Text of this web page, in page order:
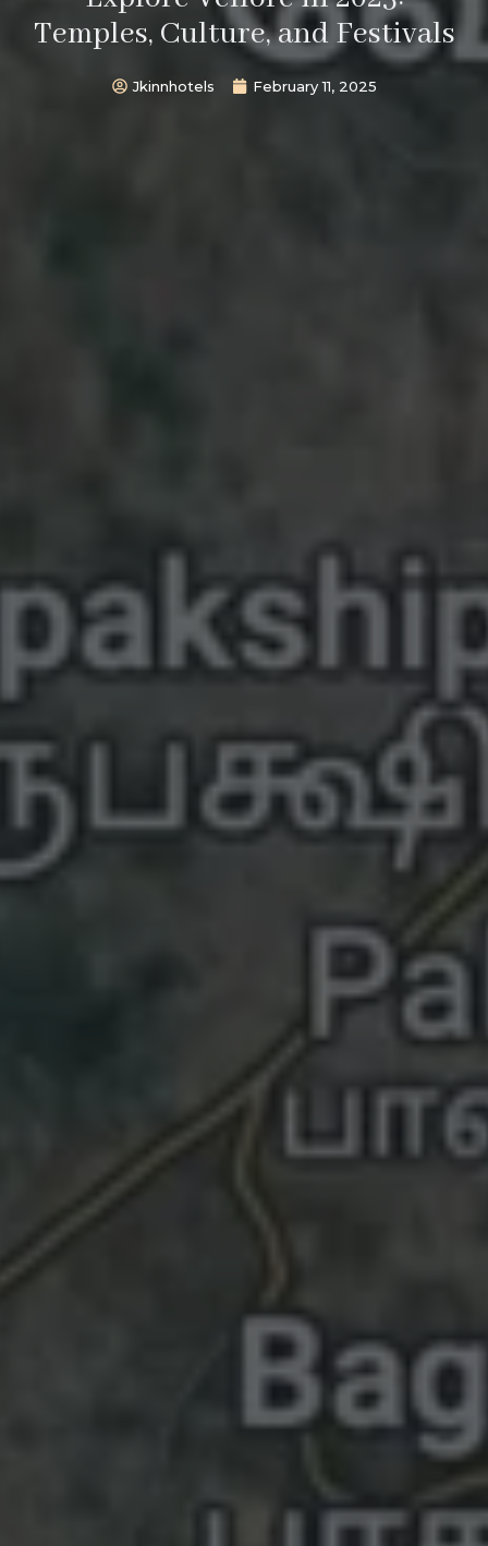
Temples, Culture, and Festivals
Jkinnhotels February 11, 2025